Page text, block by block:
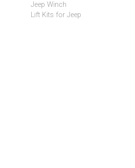
Jeep Winch
Lift Kits for Jeep